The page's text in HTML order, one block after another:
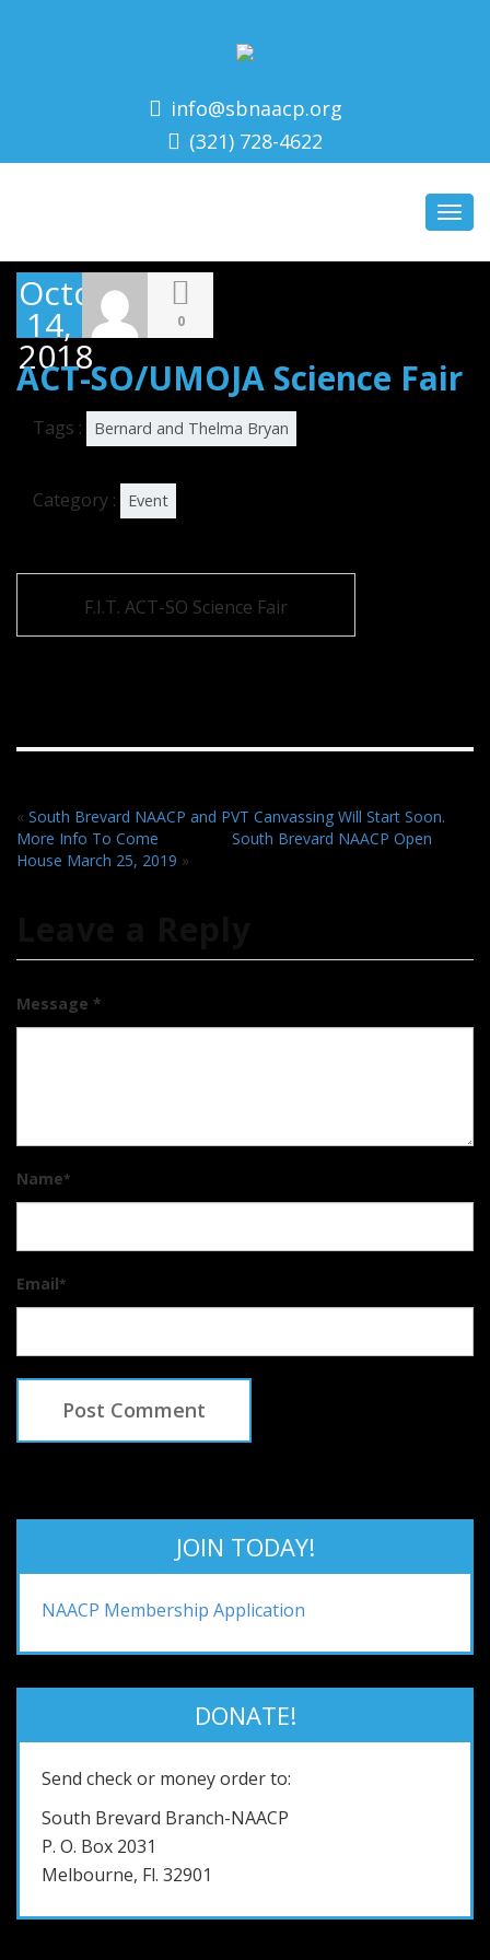
info@sbnaacp.org
(321) 728-4622
October
14,
2018
0
ACT-SO/UMOJA Science Fair
Tags : Bernard and Thelma Bryan
Category : Event
F.I.T. ACT-SO Science Fair
« South Brevard NAACP and PVT Canvassing Will Start Soon.
More Info To Come
South Brevard NAACP Open
House March 25, 2019 »
Message *
Name*
Email*
JOIN TODAY!
NAACP Membership Application
DONATE!
Send check or money order to:
South Brevard Branch-NAACP
P. O. Box 2031
Melbourne, Fl. 32901